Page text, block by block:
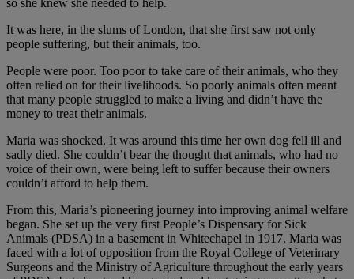
so she knew she needed to help.
It was here, in the slums of London, that she first saw not only
people suffering, but their animals, too.
People were poor. Too poor to take care of their animals, who they
often relied on for their livelihoods. So poorly animals often meant
that many people struggled to make a living and didn’t have the
money to treat their animals.
Maria was shocked. It was around this time her own dog fell ill and
sadly died. She couldn’t bear the thought that animals, who had no
voice of their own, were being left to suffer because their owners
couldn’t afford to help them.
From this, Maria’s pioneering journey into improving animal welfare
began. She set up the very first People’s Dispensary for Sick
Animals (PDSA) in a basement in Whitechapel in 1917. Maria was
faced with a lot of opposition from the Royal College of Veterinary
Surgeons and the Ministry of Agriculture throughout the early years